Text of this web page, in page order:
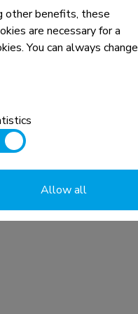
other benefits, these
are necessary for a
You can always change
Allow all